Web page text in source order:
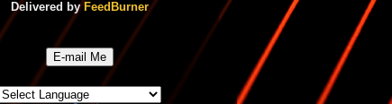
Delivered byFeedBurner
E-mail Me